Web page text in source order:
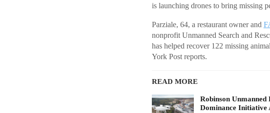
is launching drones to bring missing
Parziale, 64, a restaurant owner and
nonprofit Unmanned Search and
has helped recover 122 missing
York Post reports.
READ MORE
Robinson Unmanned
Dominance